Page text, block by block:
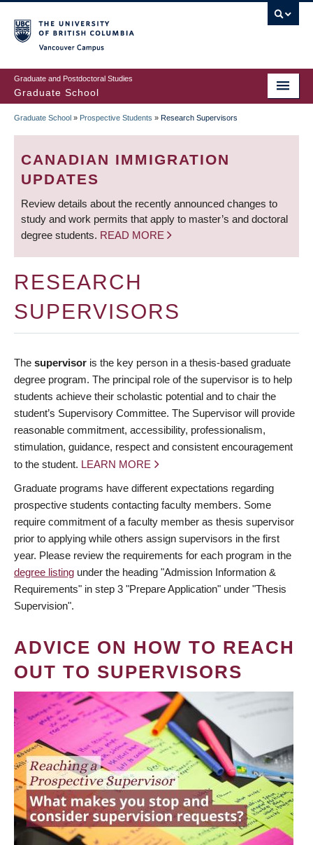
to
main
content
Graduate and Postdoctoral Studies
Graduate School
BREADCRUMB
Graduate School » Prospective Students » Research Supervisors
CANADIAN IMMIGRATION
UPDATES
Review details about the recently announced changes to
study and work permits that apply to master’s and doctoral
degree students. READ MORE
RESEARCH
SUPERVISORS
The supervisor is the key person in a thesis-based graduate
degree program. The principal role of the supervisor is to help
students achieve their scholastic potential and to chair the
student’s Supervisory Committee. The Supervisor will provide
reasonable commitment, accessibility, professionalism,
stimulation, guidance, respect and consistent encouragement
to the student. LEARN MORE
Graduate programs have different expectations regarding
prospective students contacting faculty members. Some
require commitment of a faculty member as thesis supervisor
prior to applying while others assign supervisors in the first
year. Please review the requirements for each program in the
degree listing under the heading "Admission Information &
Requirements" in step 3 "Prepare Application" under "Thesis
Supervision".
ADVICE ON HOW TO REACH
OUT TO SUPERVISORS